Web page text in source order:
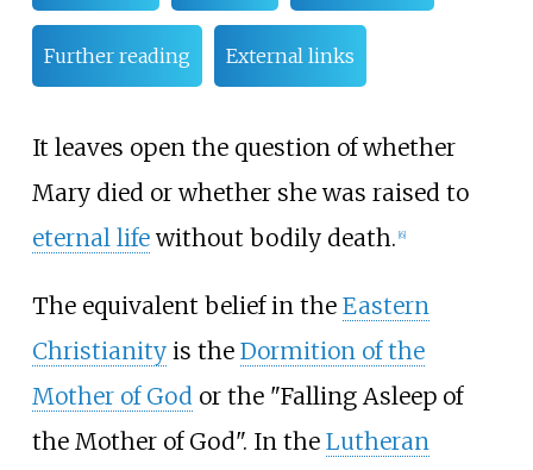
Further reading External links
It leaves open the question of whether
Mary died or whether she was raised to
eternal lifewithout bodily death. [6]
The equivalent belief in the Eastern
Christianityis the Dormition of the
Mother of God or the "Falling Asleep of
the Mother of God". In the Lutheran